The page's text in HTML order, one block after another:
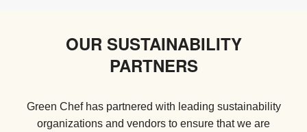
OUR SUSTAINABILITY
PARTNERS
Green Chef has partnered with leading sustainability
organizations and vendors to ensure that we are